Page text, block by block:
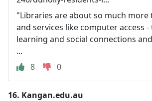
"Libraries are about so much more
and services like computer access
learning and social connections
...
8
0
16. Kangan.edu.au